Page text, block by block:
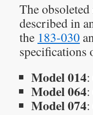
The
described in
the 183-030
specifications
Model 014
Model 064
Model 074